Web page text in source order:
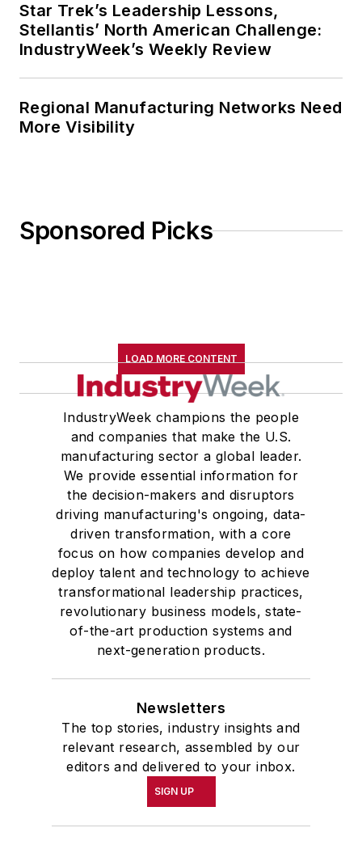
Star Trek’s Leadership Lessons,
Stellantis’ North American Challenge:
IndustryWeek’s Weekly Review
Regional Manufacturing Networks Need
More Visibility
Sponsored Picks
LOAD MORE CONTENT
IndustryWeek champions the people
and companies that make the U.S.
manufacturing sector a global leader.
We provide essential information for
the decision-makers and disruptors
driving manufacturing's ongoing, data-
driven transformation, with a core
focus on how companies develop and
deploy talent and technology to achieve
transformational leadership practices,
revolutionary business models, state-
of-the-art production systems and
next-generation products.
Newsletters
The top stories, industry insights and
relevant research, assembled by our
editors and delivered to your inbox.
SIGN UP